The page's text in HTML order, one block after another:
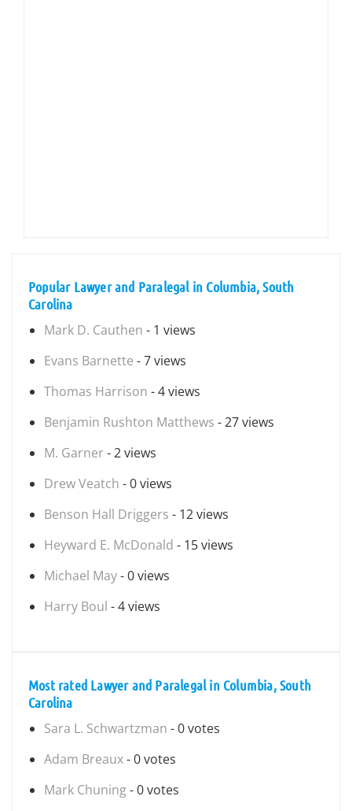
Popular Lawyer and Paralegal in Columbia, South
Carolina
Mark D. Cauthen - 1 views
Evans Barnette - 7 views
Thomas Harrison - 4 views
Benjamin Rushton Matthews - 27 views
M. Garner - 2 views
Drew Veatch - 0 views
Benson Hall Driggers - 12 views
Heyward E. McDonald - 15 views
Michael May- 0 views
Harry Boul - 4 views
Most rated Lawyer and Paralegal in Columbia, South
Carolina
Sara L. Schwartzman - 0 votes
Adam Breaux- 0 votes
Mark Chuning- 0 votes